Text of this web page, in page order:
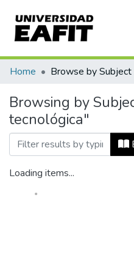
Home Browse by Subject
Browsing by
tecnológica"
Loading items...